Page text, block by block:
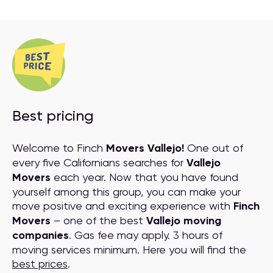
Best pricing
Welcome to Finch Movers Vallejo! One out of
every five Californians searches for Vallejo
Movers each year. Now that you have found
yourself among this group, you can make your
move positive and exciting experience with Finch
Movers – one of the best Vallejo moving
companies. Gas fee may apply. 3 hours of
moving services minimum. Here you will find the
best prices.